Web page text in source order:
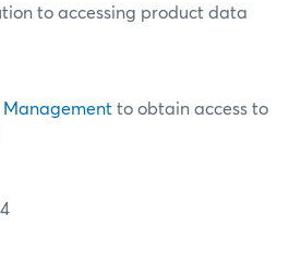
to accessing product data
Management to obtain access to